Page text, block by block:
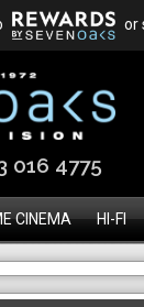
or
016 4775
CINEMA HI-FI